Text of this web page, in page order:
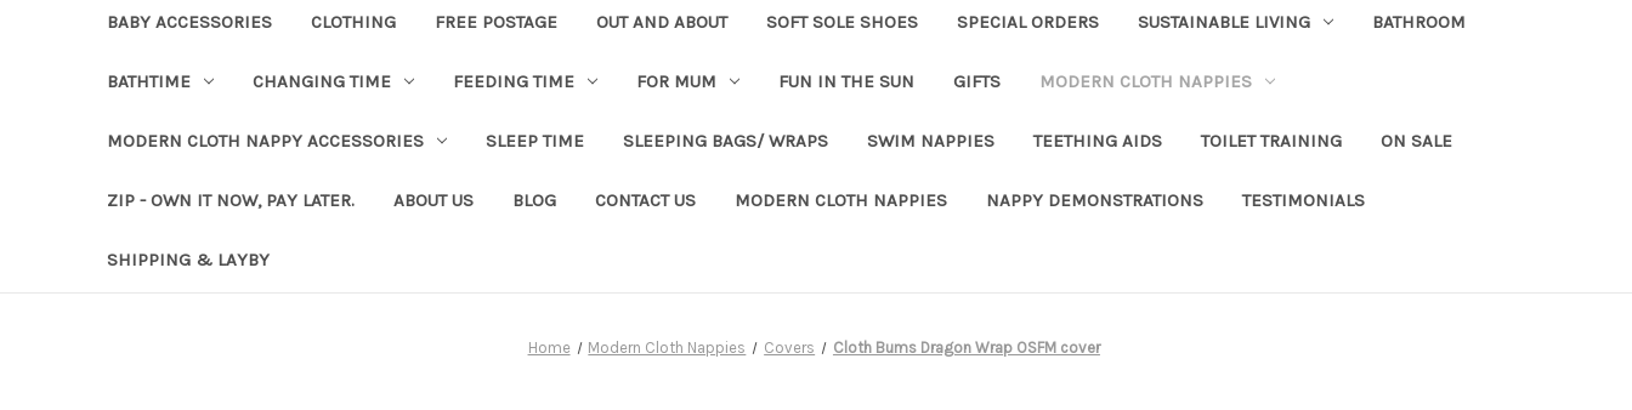
BABY ACCESSORIES CLOTHING FREE POSTAGE OUT AND ABOUT SOFT SOLE SHOES SPECIAL ORDERS SUSTAINABLE LIVING BATHROOM
BATHTIME CHANGING TIME FEEDING TIME FOR MUM FUN IN THE SUN GIFTS MODERN CLOTH NAPPIES
MODERN CLOTH NAPPY ACCESSORIES SLEEP TIME SLEEPING BAGS/ WRAPS SWIM NAPPIES TEETHING AIDS TOILET TRAINING ON SALE
ZIP - OWN IT NOW, PAY LATER. ABOUT US BLOG CONTACT US MODERN CLOTH NAPPIES NAPPY DEMONSTRATIONS TESTIMONIALS
SHIPPING & LAYBY
Home Modern Cloth Nappies Covers Cloth Bums Dragon Wrap OSFM cover